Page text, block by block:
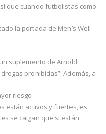
que cuando futbolistas como
la portada de Men’s Well
suplemento de Arnold
prohibidas”. Además, a
riesgo
están activos y fuertes, es
se caigan que si están